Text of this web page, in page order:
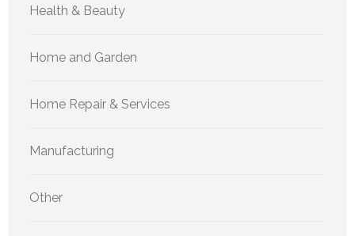
Health & Beauty
Home and Garden
Home Repair & Services
Manufacturing
Other